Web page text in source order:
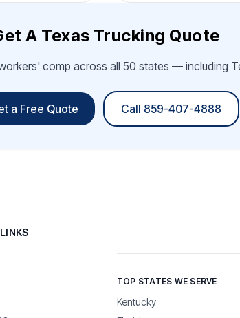
A Texas Trucking Quote
comp across all 50 states — including
a Free Quote Call 859-407-4888
TOP STATES WE SERVE
Kentucky